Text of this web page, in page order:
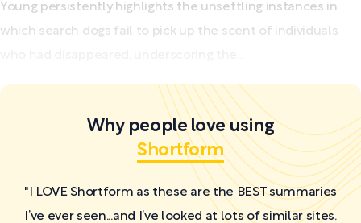
Young persistently highlights the unsettling instances in
which search dogs fail to pick up the scent of individuals
Why people love using
Shortform
"I LOVE Shortform as these are the BEST summaries
I’ve ever seen...and I’ve looked at lots of similar sites.